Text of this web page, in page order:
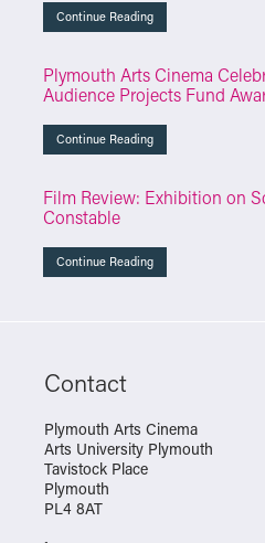
Continue Reading
Plymouth Arts Cinema
Audience Projects Fund
Continue Reading
Film Review: Exhibition on
Constable
Continue Reading
Contact
Plymouth Arts Cinema
Arts University Plymouth
Tavistock Place
Plymouth
PL4 8AT